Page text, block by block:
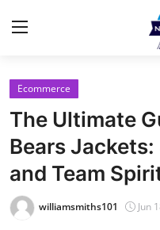
Home
Contact
Privacy Policy
About
Ecommerce
The Ultimate
Bears
and Team
williamsmiths101 Jun